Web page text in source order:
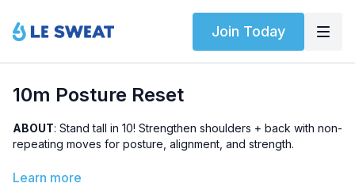
Join Today
10m Posture Reset
ABOUT: Stand tall in 10! Strengthen shoulders + back with non-
repeating moves for posture, alignment, and strength.
LEVEL : Beginner-friendly
Learn more